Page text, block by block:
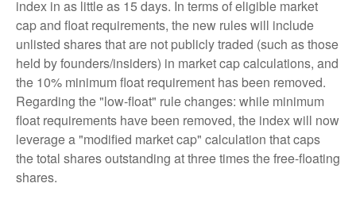
index in as little as 15 days. In terms of eligible market
cap and float requirements, the new rules will include
unlisted shares that are not publicly traded (such as those
held by founders/insiders) in market cap calculations, and
the 10% minimum float requirement has been removed.
Regarding the "low-float" rule changes: while minimum
float requirements have been removed, the index will now
leverage a "modified market cap" calculation that caps
the total shares outstanding at three times the free-floating
shares.